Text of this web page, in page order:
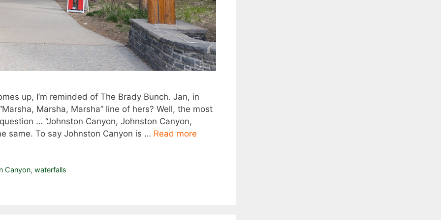
up, I’m reminded of The Brady Bunch. Jan, in
Marsha, Marsha” line of hers? Well, the most
… “Johnston Canyon, Johnston Canyon,
same. To say Johnston Canyon is … Read more
Canyon, waterfalls